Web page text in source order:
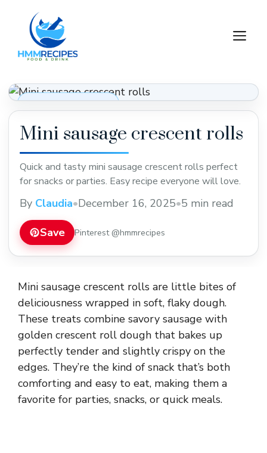
content
Appetizers & Snacks
Mini sausage crescent rolls
Quick and tasty mini sausage crescent rolls perfect
for snacks or parties. Easy recipe everyone will love.
By Claudia•December 16, 2025•5 min read
Save Pinterest @hmmrecipes
Mini sausage crescent rolls are little bites of
deliciousness wrapped in soft, flaky dough.
These treats combine savory sausage with
golden crescent roll dough that bakes up
perfectly tender and slightly crispy on the
edges. They’re the kind of snack that’s both
comforting and easy to eat, making them a
favorite for parties, snacks, or quick meals.